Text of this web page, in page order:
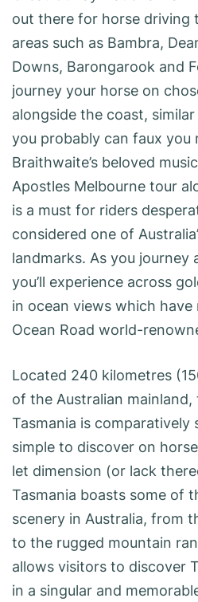
out there for horse driving
areas such as Bambra,
Downs, Barongarook and
journey your horse on
alongside the coast,
you probably can faux you
Braithwaite’s beloved
Apostles Melbourne tour
is a must for riders
considered one of
landmarks. As you journey
you’ll experience across
in ocean views which have
Ocean Road world-
Located 240 kilometres
of the Australian
Tasmania is comparatively
simple to discover on
let dimension (or lack
Tasmania boasts some of
scenery in Australia, from
to the rugged mountain
allows visitors to discover
in a singular and